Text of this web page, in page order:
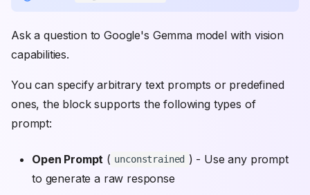
Ask a question to Google's Gemma model with vision
capabilities.
You can specify arbitrary text prompts or predefined
ones, the block supports the following types of
prompt:
Open Prompt ( unconstrained ) - Use any prompt
to generate a raw response